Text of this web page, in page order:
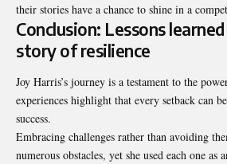
their stories have a chance to shine in a
Conclusion: Lessons learned
story of resilience
Joy Harris’s journey is a testament to the
experiences highlight that every setback can
success.
Embracing challenges rather than avoiding
numerous obstacles, yet she used each one